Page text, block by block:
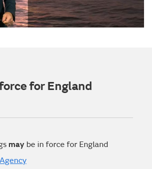
for England
may be in force for England